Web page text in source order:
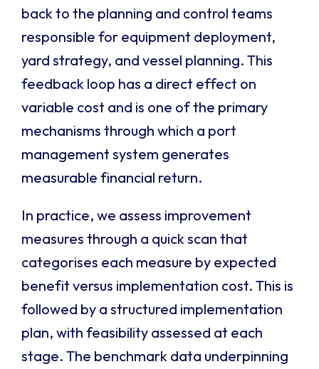
back to the planning and control teams
responsible for equipment deployment,
yard strategy, and vessel planning. This
feedback loop has a direct effect on
variable cost and is one of the primary
mechanisms through which a port
management system generates
measurable financial return.
In practice, we assess improvement
measures through a quick scan that
categorises each measure by expected
benefit versus implementation cost. This is
followed by a structured implementation
plan, with feasibility assessed at each
stage. The benchmark data underpinning